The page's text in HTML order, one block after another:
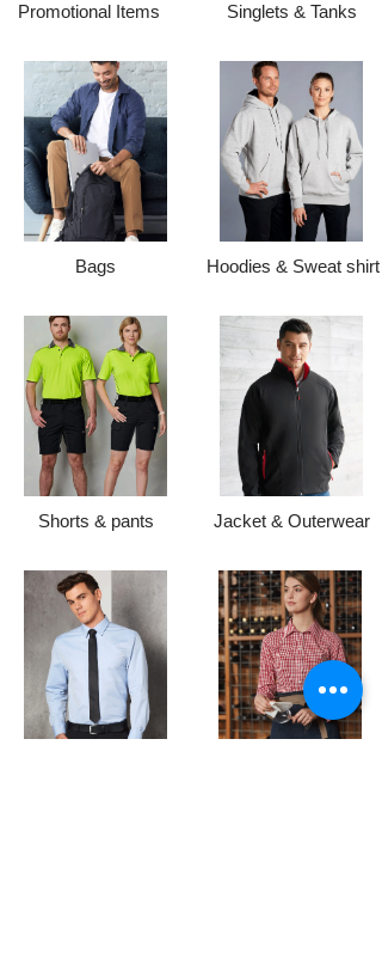
Promotional Items
Bags
Shorts & pants
Singlets & Tanks
Hoodies & Sweat shirt
Jacket & Outerwear